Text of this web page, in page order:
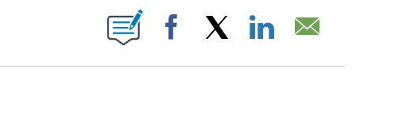
NOTIFICATIONS ABOUT NEW PAGES ON "".
Facebook